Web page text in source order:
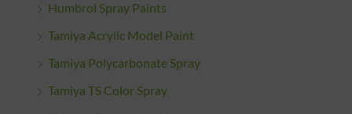
Humbrol Spray Paints
Tamiya Acrylic Model Paint
Tamiya Polycarbonate Spray
Tamiya TS Color Spray